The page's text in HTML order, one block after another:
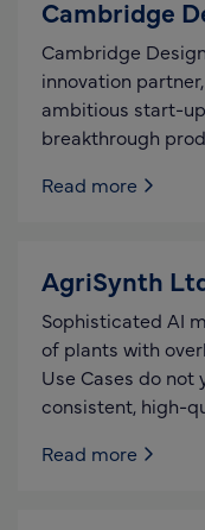
Cambridge
Cambridge
innovation
ambitious start-
breakthrough
Read more
AgriSynth
Sophisticated AI
of plants with
Use Cases do not
consistent, high-
Read more